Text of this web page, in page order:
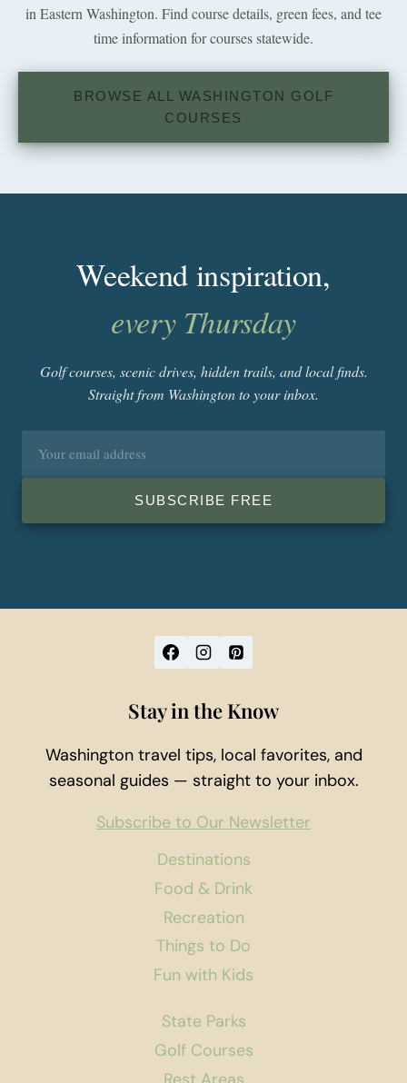
in Eastern Washington. Find course details, green fees, and tee
time information for courses statewide.
BROWSE ALL WASHINGTON GOLF
COURSES
Weekend inspiration,
every Thursday
Golf courses, scenic drives, hidden trails, and local finds.
Straight from Washington to your inbox.
SUBSCRIBE FREE
Destinations
Food & Drink
Recreation
Things to Do
Fun with Kids
State Parks
Golf Courses
Stay in the Know
Washington travel tips, local favorites, and
seasonal guides — straight to your inbox.
Subscribe to Our Newsletter